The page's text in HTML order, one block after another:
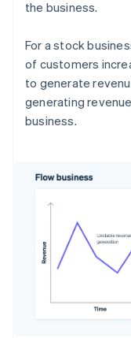
the business.
For a stock
of customers
to generate
generating
business.